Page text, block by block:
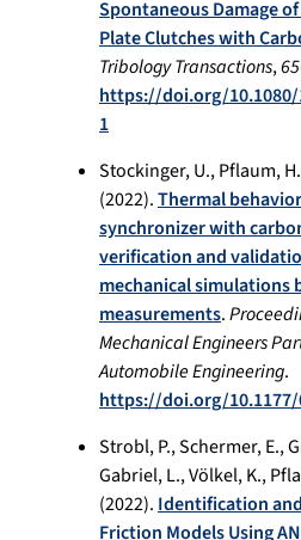
Spontaneous Damage
Plate Clutches with
Tribology Transactions,65
https://doi.org/10.1080/
1
Stockinger, U., Pflaum,
(2022).Thermal
synchronizer with
verification and
mechanical simulations
measurements.
Mechanical Engineers
Automobile Engineering.
https://doi.org/10.1177/
Strobl, P., Schermer, E.,
Gabriel, L., Völkel, K.,
(2022).Identification
Friction Models Using